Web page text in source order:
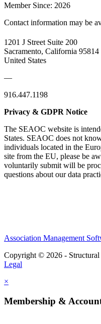
Member Since: 2026
Contact information may be
1201 J Street Suite 200
Sacramento, California 95814
United States
—
916.447.1198
Privacy & GDPR Notice
The SEAOC website is
States. SEAOC does not
individuals located in the
site from the EU, please be
voluntarily submit will be
questions about our data
Association Management
Copyright © 2026 -
Legal
×
Membership &